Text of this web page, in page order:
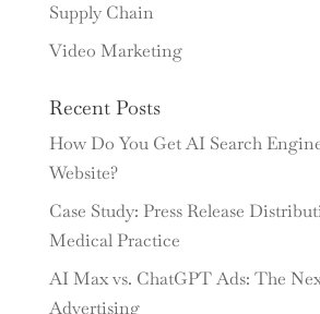
Supply Chain
Video Marketing
Recent Posts
How Do You Get AI Search
Website?
Case Study: Press Release
Medical Practice
AI Max vs. ChatGPT Ads: The
Advertising